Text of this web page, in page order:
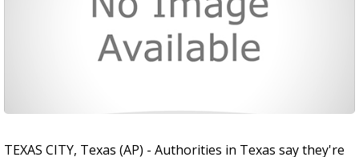
TEXAS CITY, Texas (AP) - Authorities in Texas say they're